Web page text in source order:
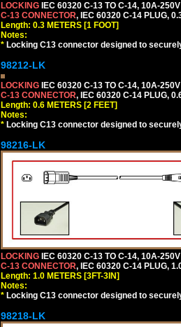
LOCKING IEC 60320 C-13 TO C-14, 10A-
C-13 CONNECTOR, IEC 60320 C-14 PLUG,
Length: 0.3 METERS [1 FOOT]
Notes:
* Locking C13 connector designed to
98212-LK
LOCKING IEC 60320 C-13 TO C-14, 10A-
C-13 CONNECTOR, IEC 60320 C-14 PLUG,
Length: 0.6 METERS [2 FEET]
Notes:
* Locking C13 connector designed to
98216-LK
LOCKING IEC 60320 C-13 TO C-14, 10A-
C-13 CONNECTOR, IEC 60320 C-14 PLUG,
Length: 1.0 METERS [3FT-3IN]
Notes:
* Locking C13 connector designed to
98218-LK